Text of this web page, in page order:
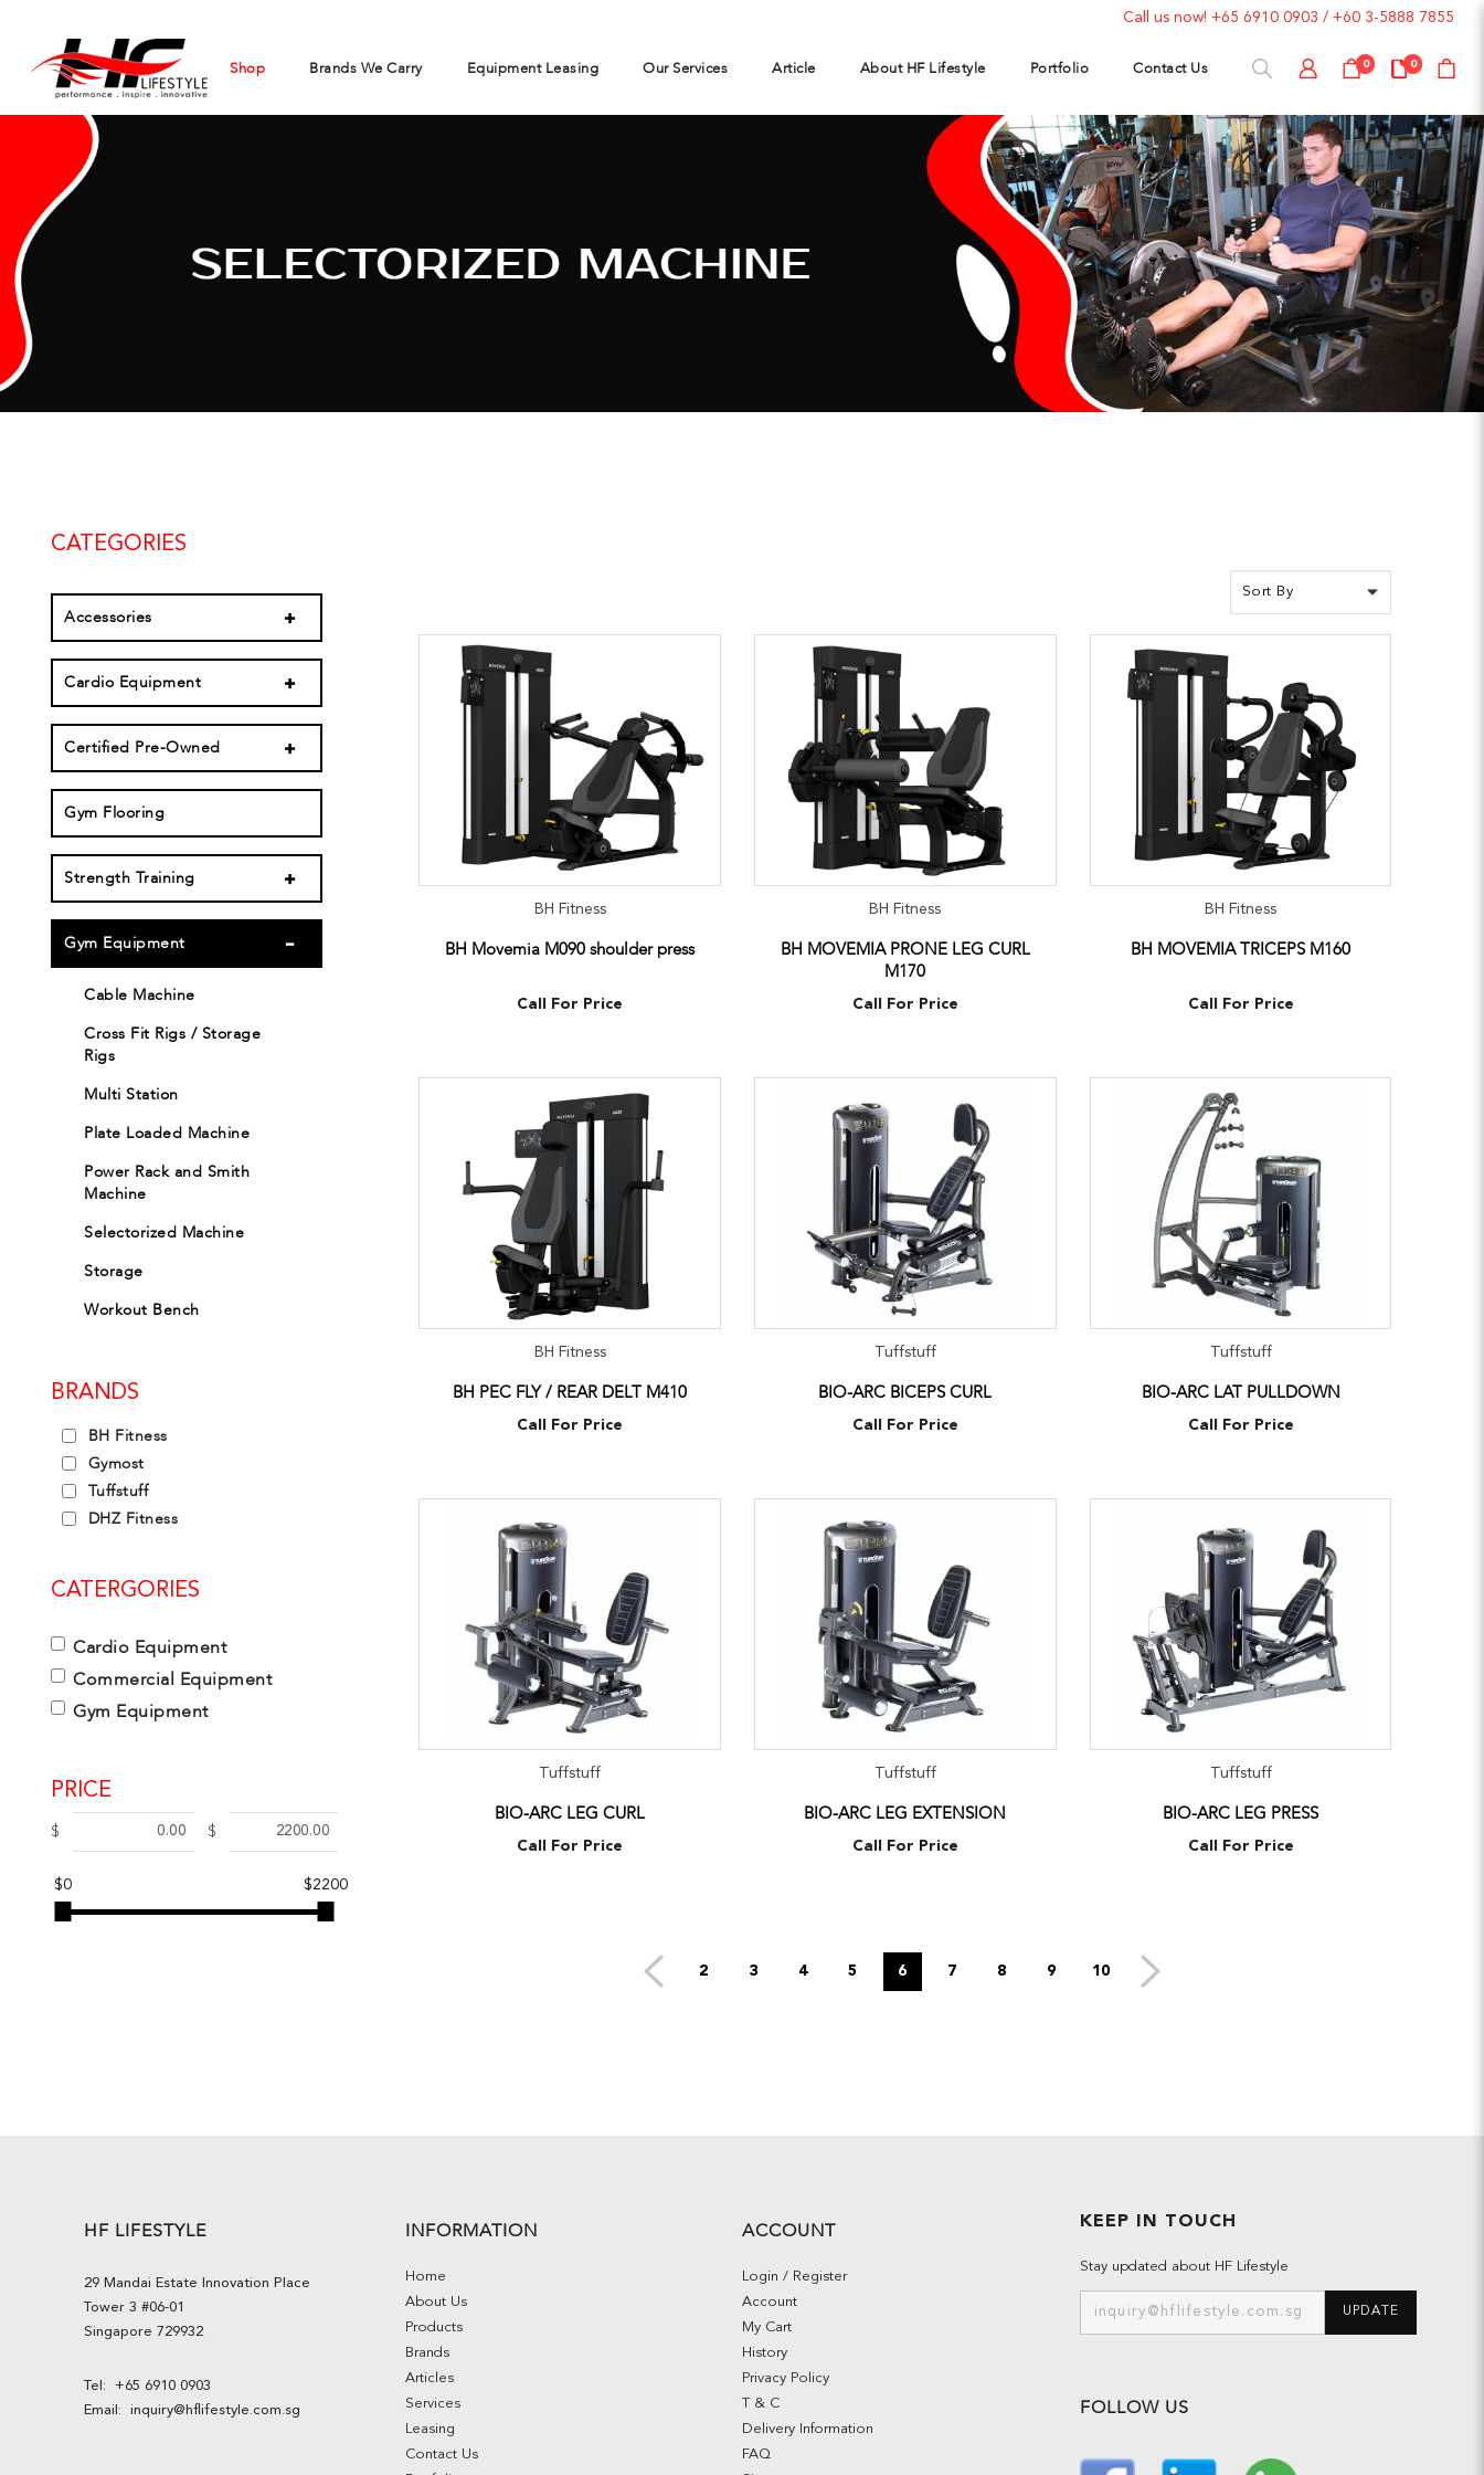
Call us now! +65 6910 0903 / +60 3-5888 7855
0 0
Shop Brands We Carry Equipment Leasing Our Services Article About HF Lifestyle Portfolio Contact Us
CATEGORIES
Accessories
Cardio Equipment
Certified Pre-Owned
Gym Flooring
Strength Training
Gym Equipment
Cable Machine
Cross Fit Rigs / Storage
Rigs
Multi Station
Plate Loaded Machine
Power Rack and Smith
Machine
Selectorized Machine
Storage
Workout Bench
BRANDS
BH Fitness
Gymost
Tuffstuff
DHZ Fitness
CATERGORIES
Cardio Equipment
Commercial Equipment
Gym Equipment
PRICE
$ $
$0 $2200
BH Fitness
BH Movemia M090 shoulder press
Call For Price
BH Fitness
BH MOVEMIA PRONE LEG CURL
M170
Call For Price
BH Fitness
BH MOVEMIA TRICEPS M160
Call For Price
BH Fitness
BH PEC FLY / REAR DELT M410
Call For Price
Tuffstuff
BIO-ARC BICEPS CURL
Call For Price
Tuffstuff
BIO-ARC LAT PULLDOWN
Call For Price
Tuffstuff
BIO-ARC LEG CURL
Call For Price
Tuffstuff
BIO-ARC LEG EXTENSION
Call For Price
Tuffstuff
BIO-ARC LEG PRESS
Call For Price
2 3 4 5 6 7 8 9 10
HF LIFESTYLE
29 Mandai Estate Innovation Place
Tower 3 #06-01
Singapore 729932
Tel: +65 6910 0903
Email: inquiry@hflifestyle.com.sg
INFORMATION
Home
About Us
Products
Brands
Articles
Services
Leasing
Contact Us
ACCOUNT
Login / Register
Account
My Cart
History
Privacy Policy
T & C
Delivery Information
FAQ
KEEP IN TOUCH
Stay updated about HF Lifestyle
UPDATE
FOLLOW US